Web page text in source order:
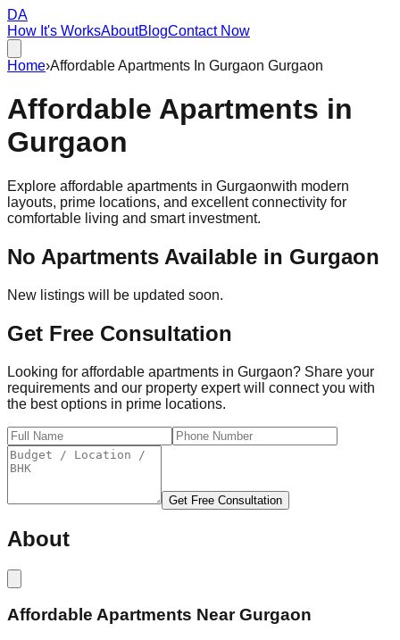
DA
How It's WorksAboutBlogContact Now
Home›Affordable Apartments In Gurgaon Gurgaon
Affordable Apartments in
Gurgaon
Explore affordable apartments in Gurgaonwith modern
layouts, prime locations, and excellent connectivity for
comfortable living and smart investment.
No Apartments Available in Gurgaon
New listings will be updated soon.
Get Free Consultation
Looking for affordable apartments in Gurgaon? Share your
requirements and our property expert will connect you with
the best options in prime locations.
Get Free Consultation
About
Affordable Apartments Near Gurgaon